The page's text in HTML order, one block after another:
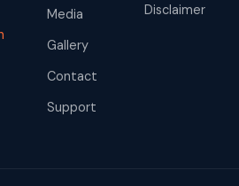
Media
Gallery
Contact
Support
Disclaimer